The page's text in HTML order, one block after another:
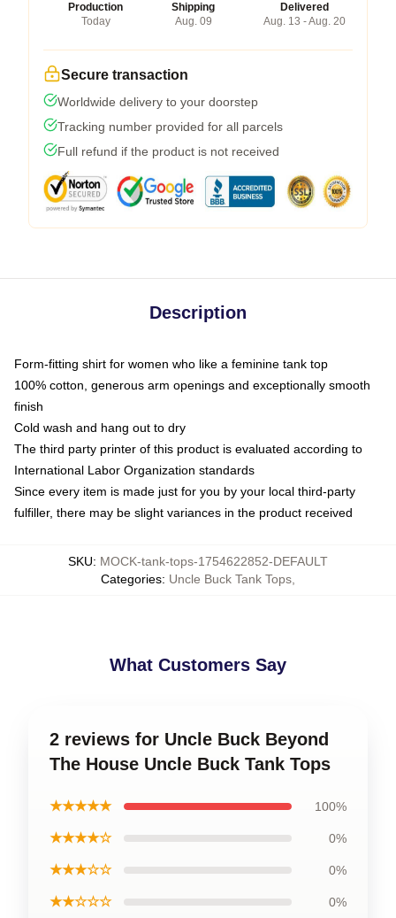
Production
Today
Shipping
Aug. 09
Delivered
Aug. 13 - Aug. 20
Secure transaction
Worldwide delivery to your doorstep
Tracking number provided for all parcels
Full refund if the product is not received
Description
Form-fitting shirt for women who like a feminine tank top
100% cotton, generous arm openings and exceptionally smooth
finish
Cold wash and hang out to dry
The third party printer of this product is evaluated according to
International Labor Organization standards
Since every item is made just for you by your local third-party
fulfiller, there may be slight variances in the product received
SKU: MOCK-tank-tops-1754622852-DEFAULT
Categories: Uncle Buck Tank Tops,
What Customers Say
2 reviews for Uncle Buck Beyond
The House Uncle Buck Tank Tops
★★★★★ 100%
★★★★☆ 0%
★★★☆☆ 0%
★★☆☆☆ 0%